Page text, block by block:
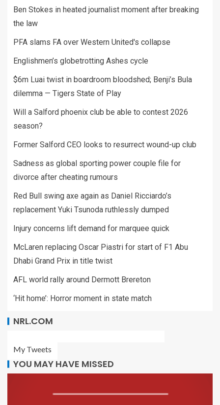
Ben Stokes in heated journalist moment after breaking
the law
PFA slams FA over Western United's collapse
Englishmen’s globetrotting Ashes cycle
$6m Luai twist in boardroom bloodshed; Benji’s Bula
dilemma — Tigers State of Play
Will a Salford phoenix club be able to contest 2026
season?
Former Salford CEO looks to resurrect wound-up club
Sadness as global sporting power couple file for
divorce after cheating rumours
Red Bull swing axe again as Daniel Ricciardo’s
replacement Yuki Tsunoda ruthlessly dumped
Injury concerns lift demand for marquee quick
McLaren replacing Oscar Piastri for start of F1 Abu
Dhabi Grand Prix in title twist
AFL world rally around Dermott Brereton
‘Hit home’: Horror moment in state match
NRL.COM
My Tweets
YOU MAY HAVE MISSED